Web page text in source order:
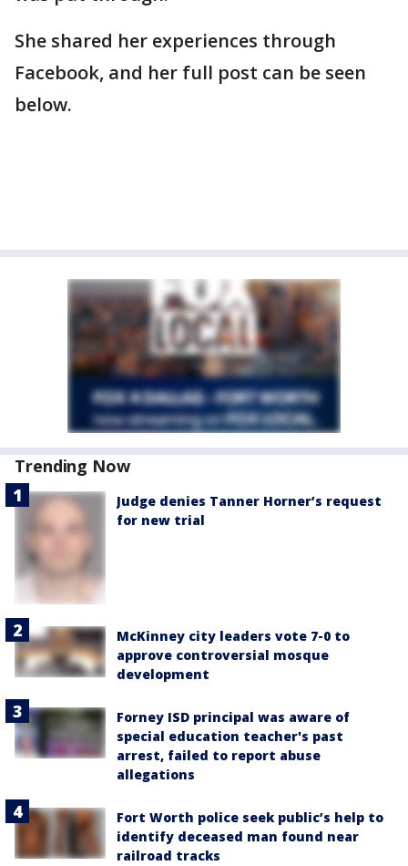
She shared her experiences through
Facebook, and her full post can be seen
below.
Trending Now
Judge denies Tanner Horner’s request
for new trial
McKinney city leaders vote 7-0 to
approve controversial mosque
development
Forney ISD principal was aware of
special education teacher's past
arrest, failed to report abuse
allegations
Fort Worth police seek public’s help to
identify deceased man found near
railroad tracks